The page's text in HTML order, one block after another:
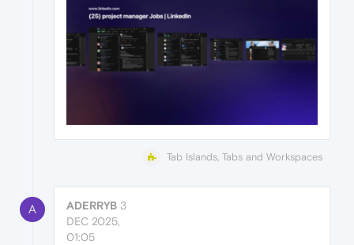
Tab Islands, Tabs and Workspaces
A ADERRYB 3
DEC 2025,
01:05